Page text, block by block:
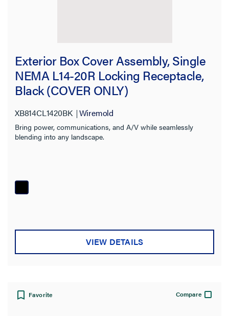
Exterior Box Cover Assembly, Single
NEMA L14-20R Locking Receptacle,
Black (COVER ONLY)
XB814CL1420BK Wiremold
Bring power, communications, and A/V while seamlessly
blending into any landscape.
VIEW DETAILS
Favorite Compare